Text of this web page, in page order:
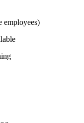
employees)